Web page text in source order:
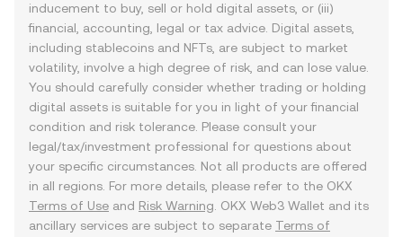
inducement to buy, sell or hold digital assets, or (iii)
financial, accounting, legal or tax advice. Digital assets,
including stablecoins and NFTs, are subject to market
volatility, involve a high degree of risk, and can lose value.
You should carefully consider whether trading or holding
digital assets is suitable for you in light of your financial
condition and risk tolerance. Please consult your
legal/tax/investment professional for questions about
your specific circumstances. Not all products are offered
in all regions. For more details, please refer to the OKX
Terms of Use and Risk Warning . OKX Web3 Wallet and its
ancillary services are subject to separate Terms of